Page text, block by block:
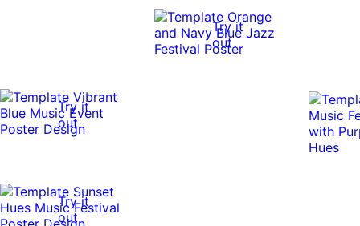
Try it
out
Try it
out
Try it
out